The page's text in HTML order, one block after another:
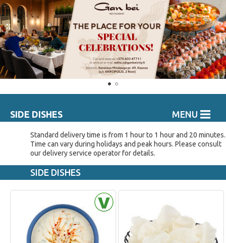
MENU
SIDE DISHES
Standard delivery time is from 1 hour to 1 hour and 20 minutes.
Time can vary during holidays and peak hours. Please consult
our delivery service operator for details.
SIDE DISHES